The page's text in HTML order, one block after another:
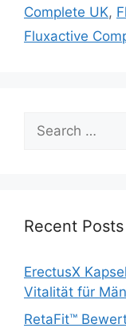
Complete UK,
Fluxactive
Search
for:
Recent Posts
ErectusX
Vitalität für
RetaFit™